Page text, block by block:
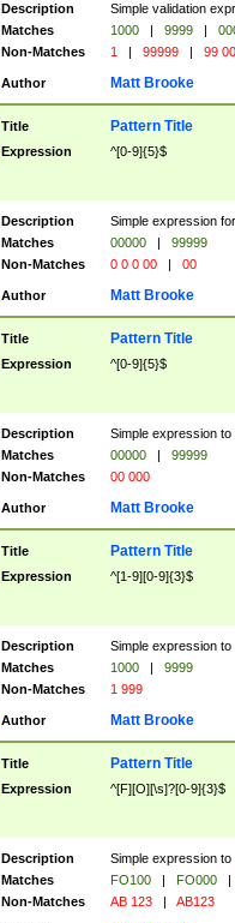
Description
Simple validation
Matches
1000 | 9999 |
Non-Matches
1 | 99999 | 99
Author Matt Brooke
Title Pattern Title
Expression ^[0-9]{5}$
Description
Simple expression
Matches
00000 |
99999
Non-Matches
0 0 0 00 | 00
Author Matt Brooke
Title Pattern Title
Expression ^[0-9]{5}$
Description
Simple expression
Matches
00000 |
99999
Non-Matches
00 000
Author Matt Brooke
Title Pattern Title
Expression ^[1-9][0-9]{3}$
Description
Simple expression
Matches
1000 |
9999
Non-Matches
1 999
Author Matt Brooke
Title Pattern Title
Expression ^[F][O][\s]?[0-9]{3}$
Description
Simple expression
Matches
FO100 | FO000
|
Non-Matches
AB 123 | AB123